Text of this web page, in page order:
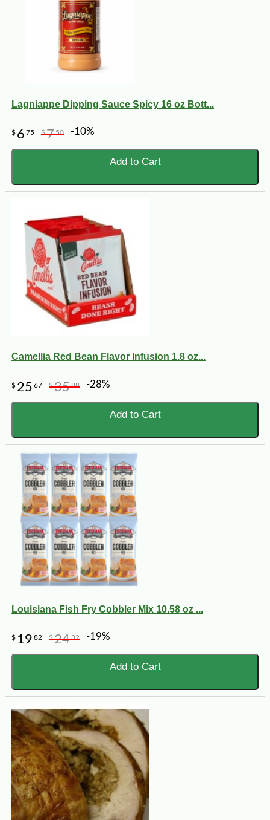
Lagniappe Dipping Sauce Spicy 16 oz Bott...
$ 6 75 $750 -10%
Add to Cart
Camellia Red Bean Flavor Infusion 1.8 oz...
$ 25 67 $3588 -28%
Add to Cart
Louisiana Fish Fry Cobbler Mix 10.58 oz ...
$ 19 82 $2432 -19%
Add to Cart